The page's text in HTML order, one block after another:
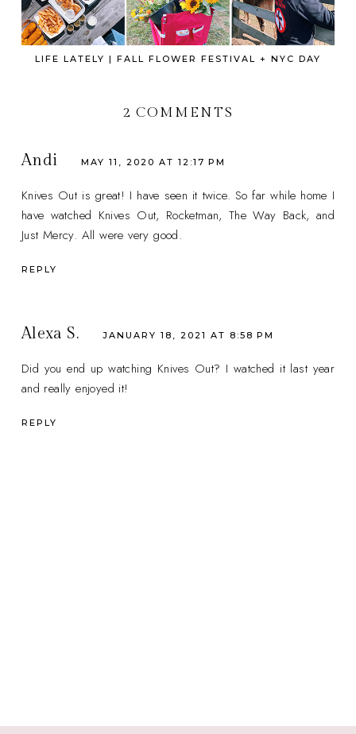
LIFE LATELY | FALL FLOWER FESTIVAL + NYC DAY
2 COMMENTS
Andi MAY 11, 2020 AT 12:17 PM
Knives Out is great! I have seen it twice. So far while home I
have watched Knives Out, Rocketman, The Way Back, and
Just Mercy. All were very good.
REPLY
Alexa S. JANUARY 18, 2021 AT 8:58 PM
Did you end up watching Knives Out? I watched it last year
and really enjoyed it!
REPLY